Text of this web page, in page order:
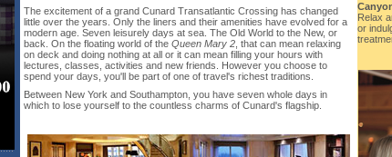
The excitement of a grand Cunard Transatlantic Crossing has changed
little over the years. Only the liners and their amenities have evolved for a
modern age. Seven leisurely days at sea. The Old World to the New, or
back. On the floating world of the Queen Mary 2 , that can mean relaxing
on deck and doing nothing at all or it can mean filling your hours with
lectures, classes, activities and new friends. However you choose to
spend your days, you'll be part of one of travel's richest traditions.
Between New York and Southampton, you have seven whole days in
which to lose yourself to the countless charms of Cunard's flagship.
Relax
or